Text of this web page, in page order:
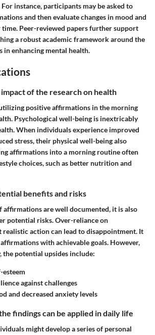
instance, participants may be asked to
and then evaluate changes in mood and
Peer-reviewed papers further support
a robust academic framework around the
in enhancing mental health.
of the research on health
positive affirmations in the morning
Psychological well-being is inextricably
When individuals experience improved
stress, their physical well-being also
affirmations into a morning routine often
choices, such as better nutrition and
benefits and risks
affirmations are well documented, it is also
potential risks. Over-reliance on
action can lead to disappointment. It
with achievable goals. However,
the potential upsides include:
esteem
against challenges
and decreased anxiety levels
findings can be applied in daily life
might develop a series of personal